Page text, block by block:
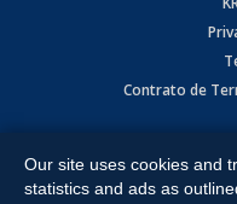
Contrato de
Expressway, Weslaco, TX
All Rights Reserved.
Our site uses cookies and
statistics and ads as